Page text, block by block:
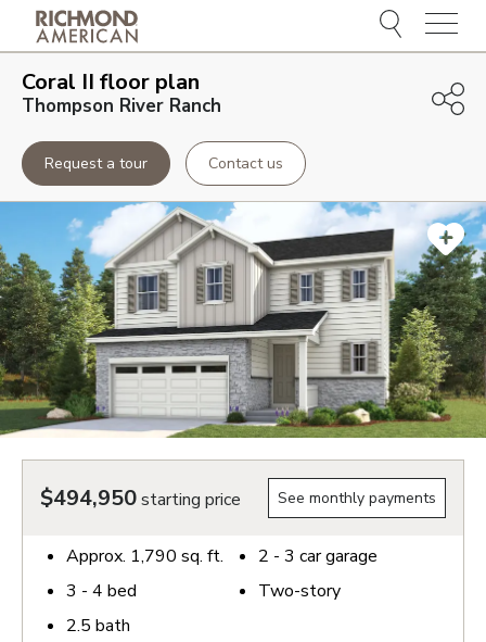
Menu
Coral II floor plan
Thompson River Ranch
Request a tour Contact us
$494,950starting price See monthly payments
Approx. 1,790 sq. ft.
3 - 4 bed
2.5 bath
2 - 3 car garage
Two-story